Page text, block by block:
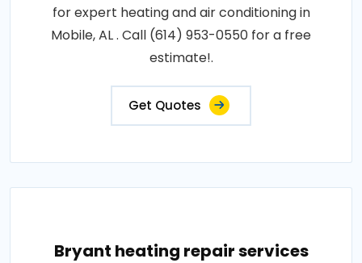
for expert heating and air conditioning in
Mobile, AL . Call (614) 953-0550 for a free
estimate!.
Get Quotes
Bryant heating repair services